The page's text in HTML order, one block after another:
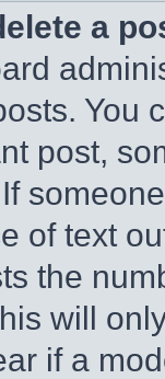
a
You
post,
of text
the
will
if a